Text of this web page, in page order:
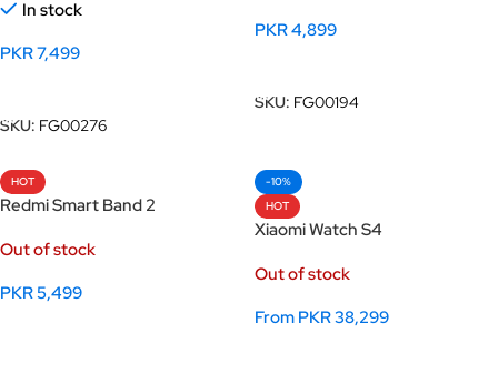
In stock
PKR7,499
SKU: FG00276
PKR4,899
SKU: FG00194
HOT
Redmi Smart Band 2
Out of stock
PKR5,499
-10%
HOT
Xiaomi Watch S4
Out of stock
From PKR38,299